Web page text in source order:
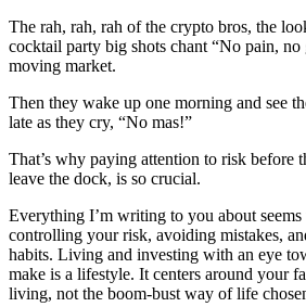
The rah, rah, rah of the crypto bros, the
cocktail party big shots chant “No pain,
moving market.
Then they wake up one morning and see
late as they cry, “No mas!”
That’s why paying attention to risk before
leave the dock, is so crucial.
Everything I’m writing to you about
controlling your risk, avoiding mistakes,
habits. Living and investing with an eye
make is a lifestyle. It centers around your
living, not the boom-bust way of life